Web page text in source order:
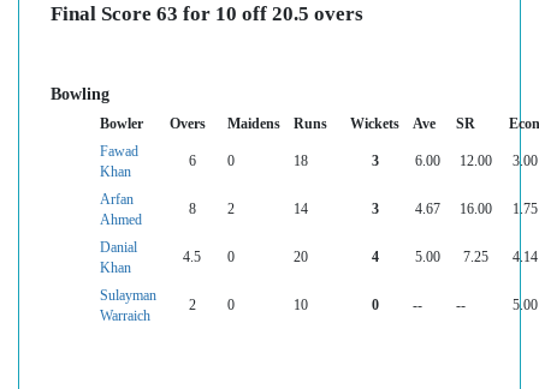
Final Score 63 for 10 off 20.5 overs
Bowling
Bowler Overs Maidens Runs Wickets Ave SR
Econ
Fawad
Khan
6 0 18 3 6.00 12.00 3.00
Arfan
Ahmed
8 2 14 3 4.67 16.00 1.75
Danial
Khan
4.5 0 20 4 5.00 7.25 4.14
Sulayman
Warraich
2 0 10 0 -- -- 5.00